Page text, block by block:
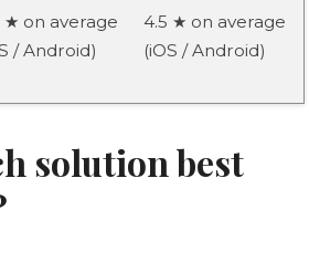
★ on average
/ Android)
4.5 ★ on average
(iOS / Android)
solution best